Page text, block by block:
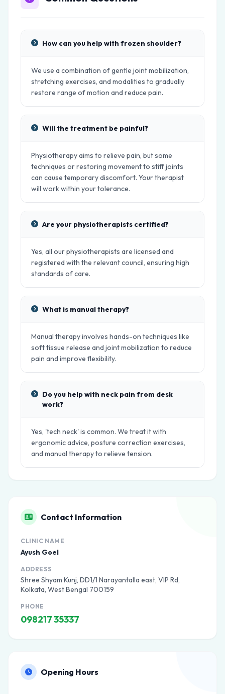
How can you help with frozen shoulder?
We use a combination of gentle joint mobilization,
stretching exercises, and modalities to gradually
restore range of motion and reduce pain.
Will the treatment be painful?
Physiotherapy aims to relieve pain, but some
techniques or restoring movement to stiff joints
can cause temporary discomfort. Your therapist
will work within your tolerance.
Are your physiotherapists certified?
Yes, all our physiotherapists are licensed and
registered with the relevant council, ensuring high
standards of care.
What is manual therapy?
Manual therapy involves hands-on techniques like
soft tissue release and joint mobilization to reduce
pain and improve flexibility.
Do you help with neck pain from desk
work?
Yes, 'tech neck' is common. We treat it with
ergonomic advice, posture correction exercises,
and manual therapy to relieve tension.
Contact Information
CLINIC NAME
Ayush Goel
ADDRESS
Shree Shyam Kunj, DD1/1 Narayantalla east, VIP Rd,
Kolkata, West Bengal 700159
PHONE
098217 35337
Opening Hours